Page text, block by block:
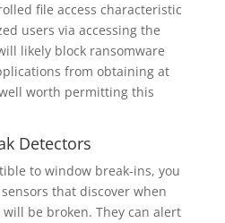
file access characteristic
users via accessing the
likely block ransomware
from obtaining at
worth permitting this
Detectors
to window break-ins, you
that discover when
be broken. They can alert